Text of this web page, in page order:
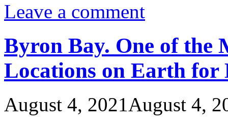
Leave a comment
Byron Bay. One of the
Locations on Earth
August 4, 2021August 4,